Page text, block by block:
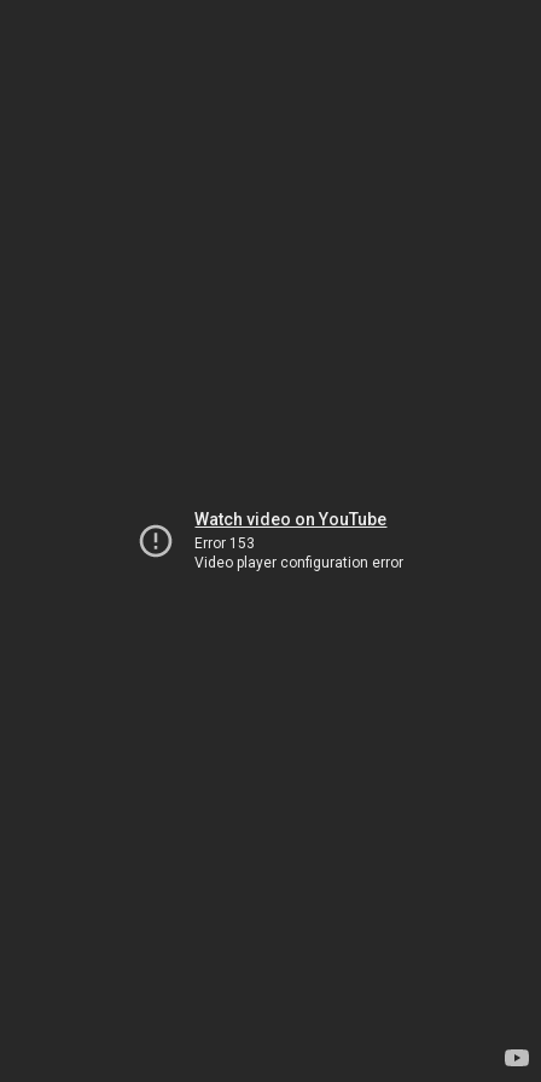
Watch video on YouTube
Error 153
Video player configuration error